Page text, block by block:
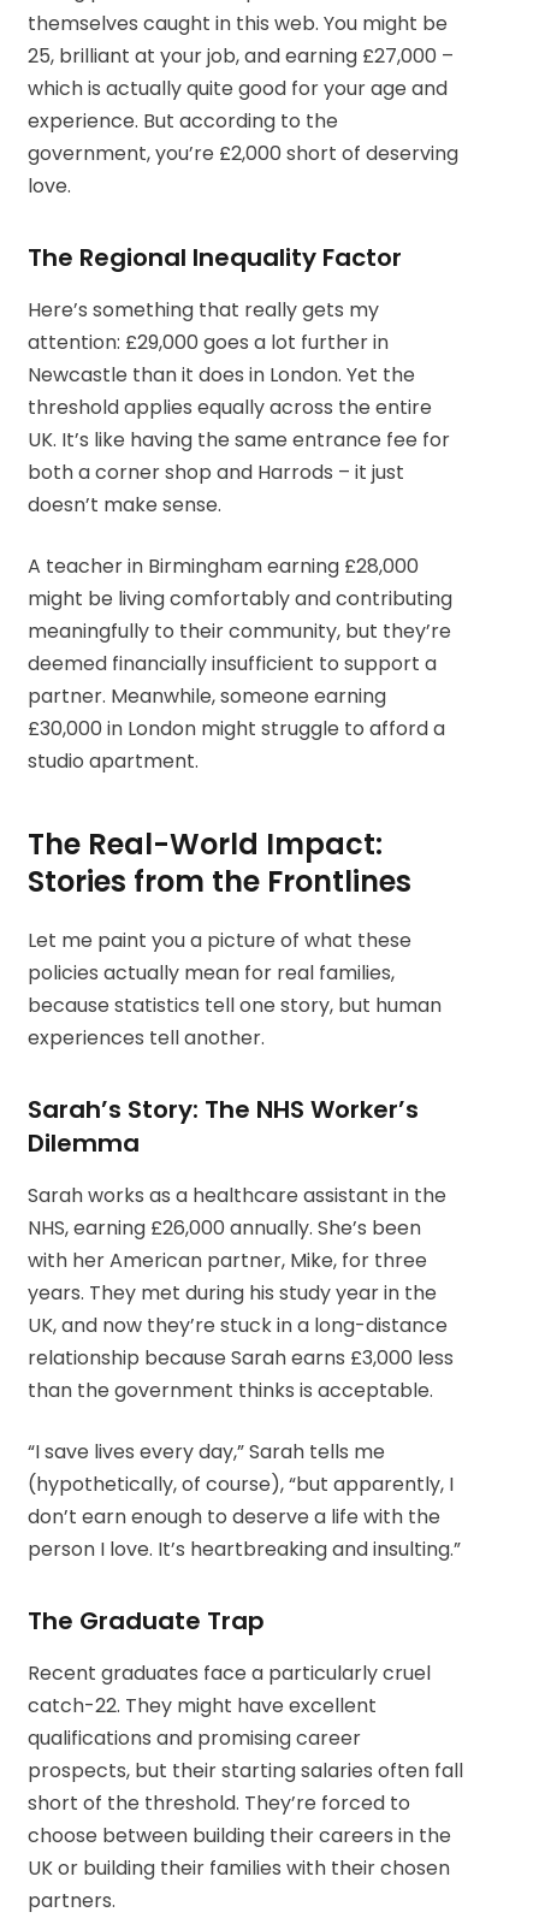
themselves caught in this web. You might be
25, brilliant at your job, and earning £27,000 –
which is actually quite good for your age and
experience. But according to the
government, you’re £2,000 short of deserving
love.
The Regional Inequality Factor
Here’s something that really gets my
attention: £29,000 goes a lot further in
Newcastle than it does in London. Yet the
threshold applies equally across the entire
UK. It’s like having the same entrance fee for
both a corner shop and Harrods – it just
doesn’t make sense.
A teacher in Birmingham earning £28,000
might be living comfortably and contributing
meaningfully to their community, but they’re
deemed financially insufficient to support a
partner. Meanwhile, someone earning
£30,000 in London might struggle to afford a
studio apartment.
The Real-World Impact:
Stories from the Frontlines
Let me paint you a picture of what these
policies actually mean for real families,
because statistics tell one story, but human
experiences tell another.
Sarah’s Story: The NHS Worker’s
Dilemma
Sarah works as a healthcare assistant in the
NHS, earning £26,000 annually. She’s been
with her American partner, Mike, for three
years. They met during his study year in the
UK, and now they’re stuck in a long-distance
relationship because Sarah earns £3,000 less
than the government thinks is acceptable.
“I save lives every day,” Sarah tells me
(hypothetically, of course), “but apparently, I
don’t earn enough to deserve a life with the
person I love. It’s heartbreaking and insulting.”
The Graduate Trap
Recent graduates face a particularly cruel
catch-22. They might have excellent
qualifications and promising career
prospects, but their starting salaries often fall
short of the threshold. They’re forced to
choose between building their careers in the
UK or building their families with their chosen
partners.